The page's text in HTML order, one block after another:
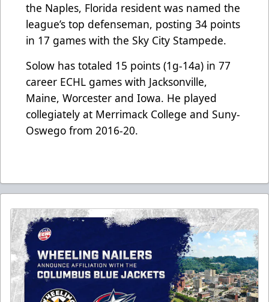
the Naples, Florida resident was named the
league’s top defenseman, posting 34 points
in 17 games with the Sky City Stampede.
Solow has totaled 15 points (1g-14a) in 77
career ECHL games with Jacksonville,
Maine, Worcester and Iowa. He played
collegiately at Merrimack College and Suny-
Oswego from 2016-20.